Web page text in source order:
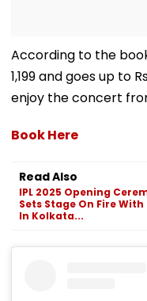
According to the
1,199 and goes up to
enjoy the concert
Book Here
Read Also
IPL 2025 Opening
Sets Stage On Fire
In Kolkata...